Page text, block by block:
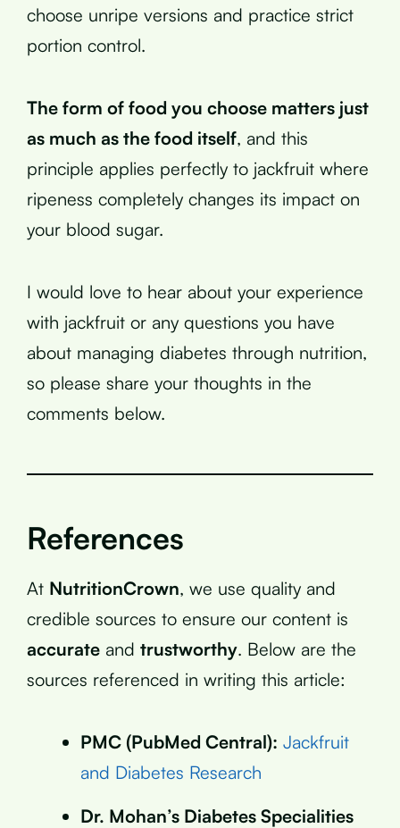
choose unripe versions and practice strict
portion control.
The form of food you choose matters just
as much as the food itself, and this
principle applies perfectly to jackfruit where
ripeness completely changes its impact on
your blood sugar.
I would love to hear about your experience
with jackfruit or any questions you have
about managing diabetes through nutrition,
so please share your thoughts in the
comments below.
References
At NutritionCrown, we use quality and
credible sources to ensure our content is
accurate and trustworthy. Below are the
sources referenced in writing this article:
PMC (PubMed Central): Jackfruit
and Diabetes Research
Dr. Mohan’s Diabetes Specialities